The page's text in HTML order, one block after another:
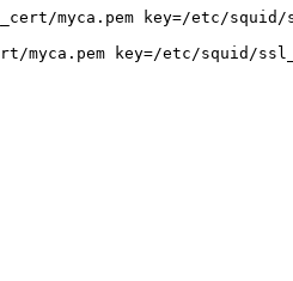
myca.pem key=/etc/squid/
myca.pem key=/etc/squid/